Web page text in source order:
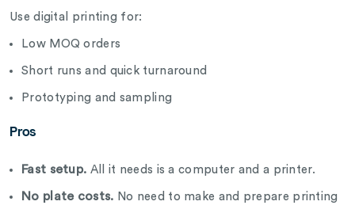
Use digital printing for:
Low MOQ orders
Short runs and quick turnaround
Prototyping and sampling
Pros
Fast setup. All it needs is a computer and a printer.
No plate costs. No need to make and prepare printing